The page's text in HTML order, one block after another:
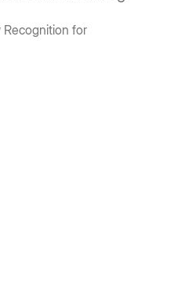
Recognition for